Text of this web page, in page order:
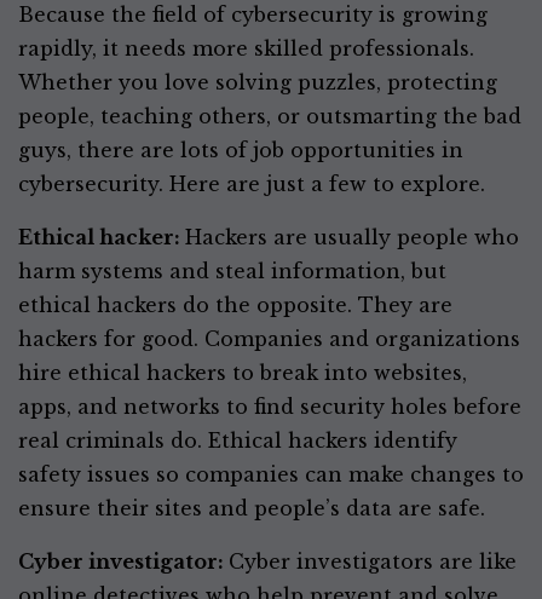
Because the field of cybersecurity is growing
rapidly, it needs more skilled professionals.
Whether you love solving puzzles, protecting
people, teaching others, or outsmarting the bad
guys, there are lots of job opportunities in
cybersecurity. Here are just a few to explore.
Ethical hacker: Hackers are usually people who
harm systems and steal information, but
ethical hackers do the opposite. They are
hackers for good. Companies and organizations
hire ethical hackers to break into websites,
apps, and networks to find security holes before
real criminals do. Ethical hackers identify
safety issues so companies can make changes to
ensure their sites and people’s data are safe.
Cyber investigator: Cyber investigators are like